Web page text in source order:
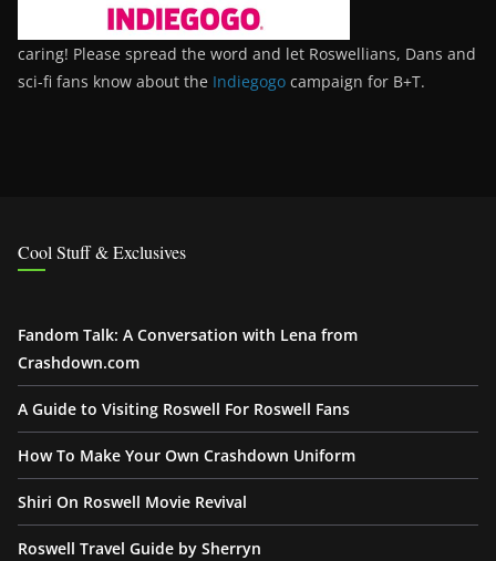
caring! Please spread the word and let Roswellians, Dans and
sci-fi fans know about the Indiegogo campaign for B+T.
Cool Stuff & Exclusives
Fandom Talk: A Conversation with Lena from
Crashdown.com
A Guide to Visiting Roswell For Roswell Fans
How To Make Your Own Crashdown Uniform
Shiri On Roswell Movie Revival
Roswell Travel Guide by Sherryn